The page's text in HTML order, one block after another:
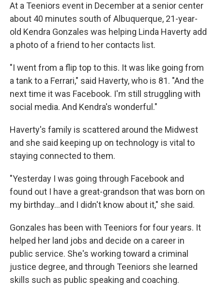
At a Teeniors event in December at a senior center
about 40 minutes south of Albuquerque, 21-year-
old Kendra Gonzales was helping Linda Haverty add
a photo of a friend to her contacts list.
"I went from a flip top to this. It was like going from
a tank to a Ferrari," said Haverty, who is 81. "And the
next time it was Facebook. I'm still struggling with
social media. And Kendra's wonderful."
Haverty's family is scattered around the Midwest
and she said keeping up on technology is vital to
staying connected to them.
"Yesterday I was going through Facebook and
found out I have a great-grandson that was born on
my birthday...and I didn't know about it," she said.
Gonzales has been with Teeniors for four years. It
helped her land jobs and decide on a career in
public service. She's working toward a criminal
justice degree, and through Teeniors she learned
skills such as public speaking and coaching.